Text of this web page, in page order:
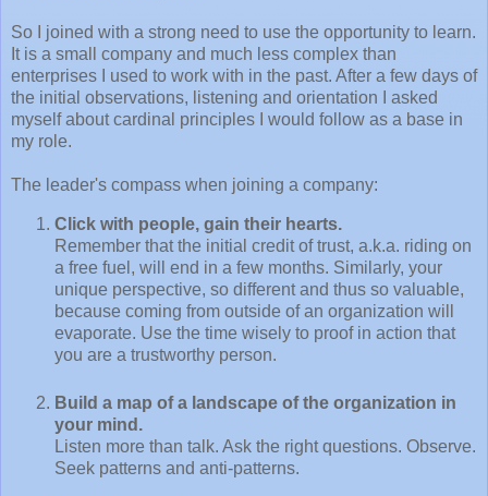
So I joined with a strong need to use the opportunity to learn.
It is a small company and much less complex than
enterprises I used to work with in the past. After a few days of
the initial observations, listening and orientation I asked
myself about cardinal principles I would follow as a base in
my role.
The leader's compass when joining a company:
Click with people, gain their hearts.
Remember that the initial credit of trust, a.k.a. riding on
a free fuel, will end in a few months. Similarly, your
unique perspective, so different and thus so valuable,
because coming from outside of an organization will
evaporate. Use the time wisely to proof in action that
you are a trustworthy person.
Build a map of a landscape of the organization in
your mind.
Listen more than talk. Ask the right questions. Observe.
Seek patterns and anti-patterns.